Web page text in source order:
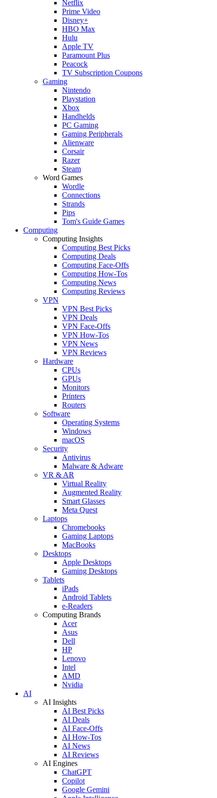
Netflix
Prime Video
Disney+
HBO Max
Hulu
Apple TV
Paramount Plus
Peacock
TV Subscription Coupons
Gaming
Nintendo
Playstation
Xbox
Handhelds
PC Gaming
Gaming Peripherals
Alienware
Corsair
Razer
Steam
Word Games
Wordle
Connections
Strands
Pips
Tom's Guide Games
Computing
Computing Insights
Computing Best Picks
Computing Deals
Computing Face-Offs
Computing How-Tos
Computing News
Computing Reviews
VPN
VPN Best Picks
VPN Deals
VPN Face-Offs
VPN How-Tos
VPN News
VPN Reviews
Hardware
CPUs
GPUs
Monitors
Printers
Routers
Software
Operating Systems
Windows
macOS
Security
Antivirus
Malware & Adware
VR & AR
Virtual Reality
Augmented Reality
Smart Glasses
Meta Quest
Laptops
Chromebooks
Gaming Laptops
MacBooks
Desktops
Apple Desktops
Gaming Desktops
Tablets
iPads
Android Tablets
e-Readers
Computing Brands
Acer
Asus
Dell
HP
Lenovo
Intel
AMD
Nvidia
AI
AI Insights
AI Best Picks
AI Deals
AI Face-Offs
AI How-Tos
AI News
AI Reviews
AI Engines
ChatGPT
Copilot
Google Gemini